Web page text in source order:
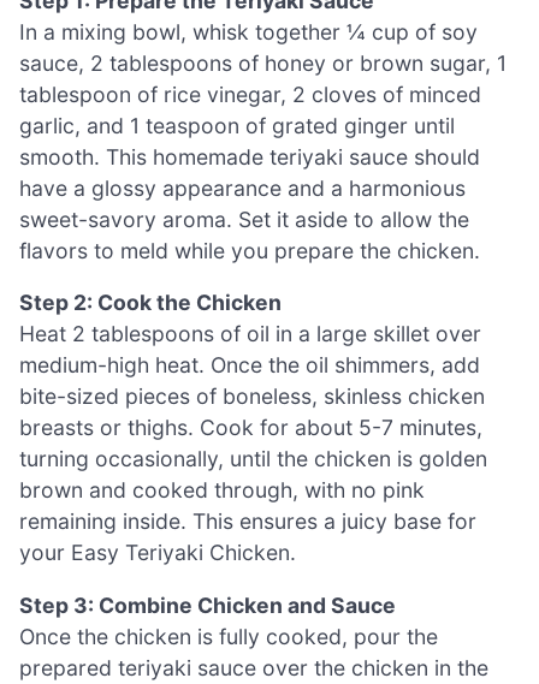
In a mixing bowl, whisk together ¼ cup of soy
sauce, 2 tablespoons of honey or brown sugar, 1
tablespoon of rice vinegar, 2 cloves of minced
garlic, and 1 teaspoon of grated ginger until
smooth. This homemade teriyaki sauce should
have a glossy appearance and a harmonious
sweet-savory aroma. Set it aside to allow the
flavors to meld while you prepare the chicken.
Step 2: Cook the Chicken
Heat 2 tablespoons of oil in a large skillet over
medium-high heat. Once the oil shimmers, add
bite-sized pieces of boneless, skinless chicken
breasts or thighs. Cook for about 5-7 minutes,
turning occasionally, until the chicken is golden
brown and cooked through, with no pink
remaining inside. This ensures a juicy base for
your Easy Teriyaki Chicken.
Step 3: Combine Chicken and Sauce
Once the chicken is fully cooked, pour the
prepared teriyaki sauce over the chicken in the